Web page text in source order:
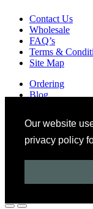
Our website
privacy policy
Contact Us
Wholesale
FAQ’s
Terms &
Site Map
Ordering
Blog
Copyright © 2024
Created by
21Digital